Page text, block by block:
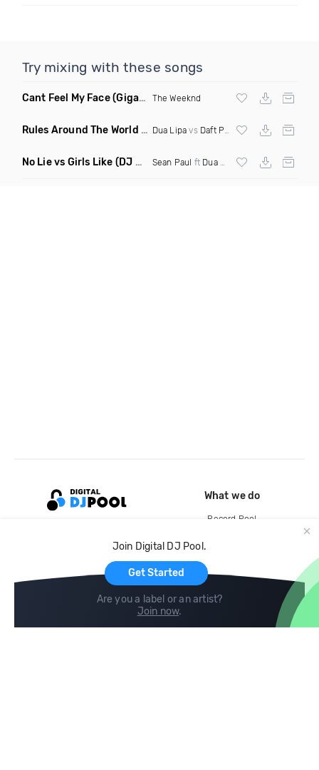
Try mixing with these songs
Cant Feel My Face(Gigahurtz Remix) The Weeknd
Rules Around The World (5Erious Mashup)
Dua Lipa vs Daft Punk
No Lie vs Girls Like (DJ One Mashup) Sean Paul ft Dua Lipa & Tinie Tempah
Join Digital DJ Pool.
Get Started
Are you a label or an artist?
Join now.
What we do
Record Pool